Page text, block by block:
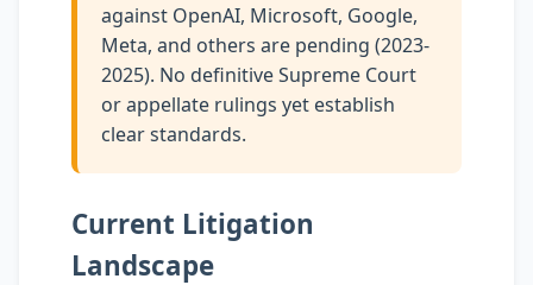
against OpenAI, Microsoft, Google,
Meta, and others are pending (2023-
2025). No definitive Supreme Court
or appellate rulings yet establish
clear standards.
Current Litigation
Landscape